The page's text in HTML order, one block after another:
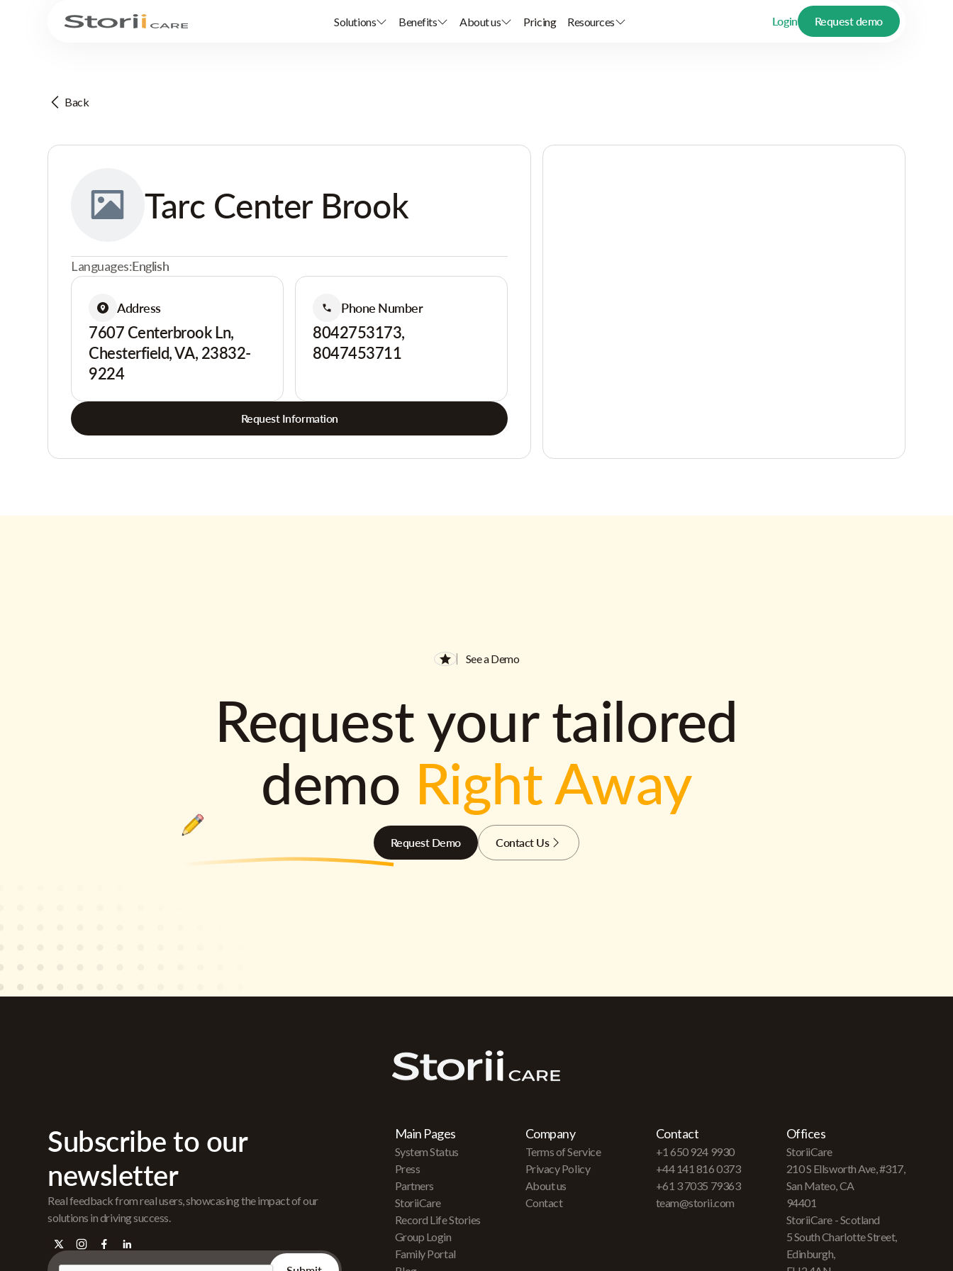
Solutions Benefits About us Pricing Resources Login Request demo
Back
Tarc Center Brook
Languages:English
Address
7607 Centerbrook Ln,
Chesterfield, VA, 23832-
9224
Phone Number
8042753173,
8047453711
Request Information
See a Demo
Request your tailored
demo Right Away
Request Demo Contact Us
Subscribe to our
newsletter
Real feedback from real users, showcasing the impact of our
solutions in driving success.
Main Pages
System Status
Press
Partners
StoriiCare
Record Life Stories
Group Login
Family Portal
Company
Terms of Service
Privacy Policy
About us
Contact
Contact
+1 650 924 9930
+44 141 816 0373
+61 3 7035 79363
team@storii.com
Offices
StoriiCare
210 S Ellsworth Ave, #317,
San Mateo, CA
94401
StoriiCare - Scotland
5 South Charlotte Street,
Edinburgh,